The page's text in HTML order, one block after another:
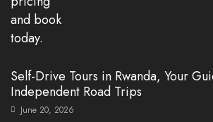
Self-Drive Tours in Rwanda, Your
Independent Road Trips
June 20, 2026